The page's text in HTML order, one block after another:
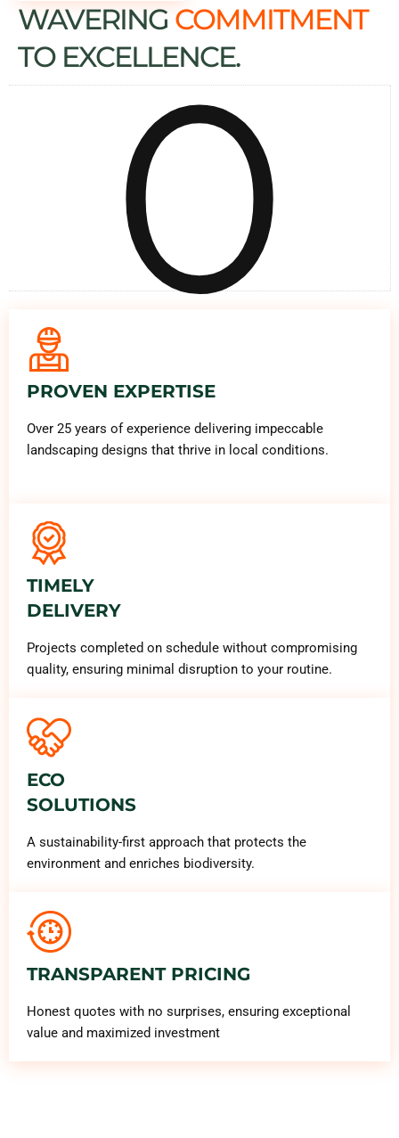
WAVERING COMMITMENT
TO EXCELLENCE.
0
PROVEN EXPERTISE
Over 25 years of experience delivering impeccable
landscaping designs that thrive in local conditions.
TIMELY
DELIVERY
Projects completed on schedule without compromising
quality, ensuring minimal disruption to your routine.
ECO
SOLUTIONS
A sustainability-first approach that protects the
environment and enriches biodiversity.
TRANSPARENT PRICING
Honest quotes with no surprises, ensuring exceptional
value and maximized investment